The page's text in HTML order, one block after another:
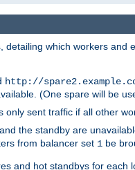
which workers
http://
(One spare will be
only sent traffic if all other
the standby are
from balancer set 1 be
and hot standbys for each